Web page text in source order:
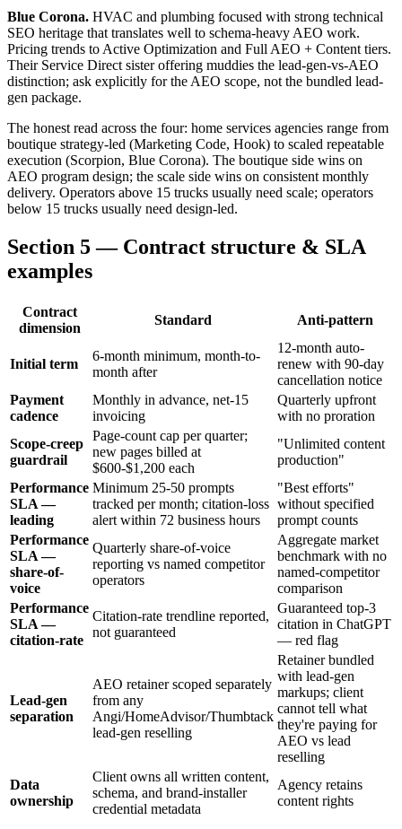
Blue Corona. HVAC and plumbing focused with strong technical
SEO heritage that translates well to schema-heavy AEO work.
Pricing trends to Active Optimization and Full AEO + Content tiers.
Their Service Direct sister offering muddies the lead-gen-vs-AEO
distinction; ask explicitly for the AEO scope, not the bundled lead-
gen package.
The honest read across the four: home services agencies range from
boutique strategy-led (Marketing Code, Hook) to scaled repeatable
execution (Scorpion, Blue Corona). The boutique side wins on
AEO program design; the scale side wins on consistent monthly
delivery. Operators above 15 trucks usually need scale; operators
below 15 trucks usually need design-led.
Section 5 — Contract structure & SLA
examples
Contract
dimension
Standard Anti-pattern
Initial term
6-month minimum, month-to-
month after
12-month auto-
renew with 90-day
cancellation notice
Payment
cadence
Monthly in advance, net-15
invoicing
Quarterly upfront
with no proration
Scope-creep
guardrail
Page-count cap per quarter;
new pages billed at
$600-$1,200 each
"Unlimited content
production"
Performance
SLA —
leading
Minimum 25-50 prompts
tracked per month; citation-loss
alert within 72 business hours
"Best efforts"
without specified
prompt counts
Performance
SLA —
share-of-
voice
Quarterly share-of-voice
reporting vs named competitor
operators
Aggregate market
benchmark with no
named-competitor
comparison
Performance
SLA —
citation-rate
Citation-rate trendline reported,
not guaranteed
Guaranteed top-3
citation in ChatGPT
— red flag
Lead-gen
separation
AEO retainer scoped separately
from any
Angi/HomeAdvisor/Thumbtack
lead-gen reselling
Retainer bundled
with lead-gen
markups; client
cannot tell what
they're paying for
AEO vs lead
reselling
Data
ownership
Client owns all written content,
schema, and brand-installer
credential metadata
Agency retains
content rights